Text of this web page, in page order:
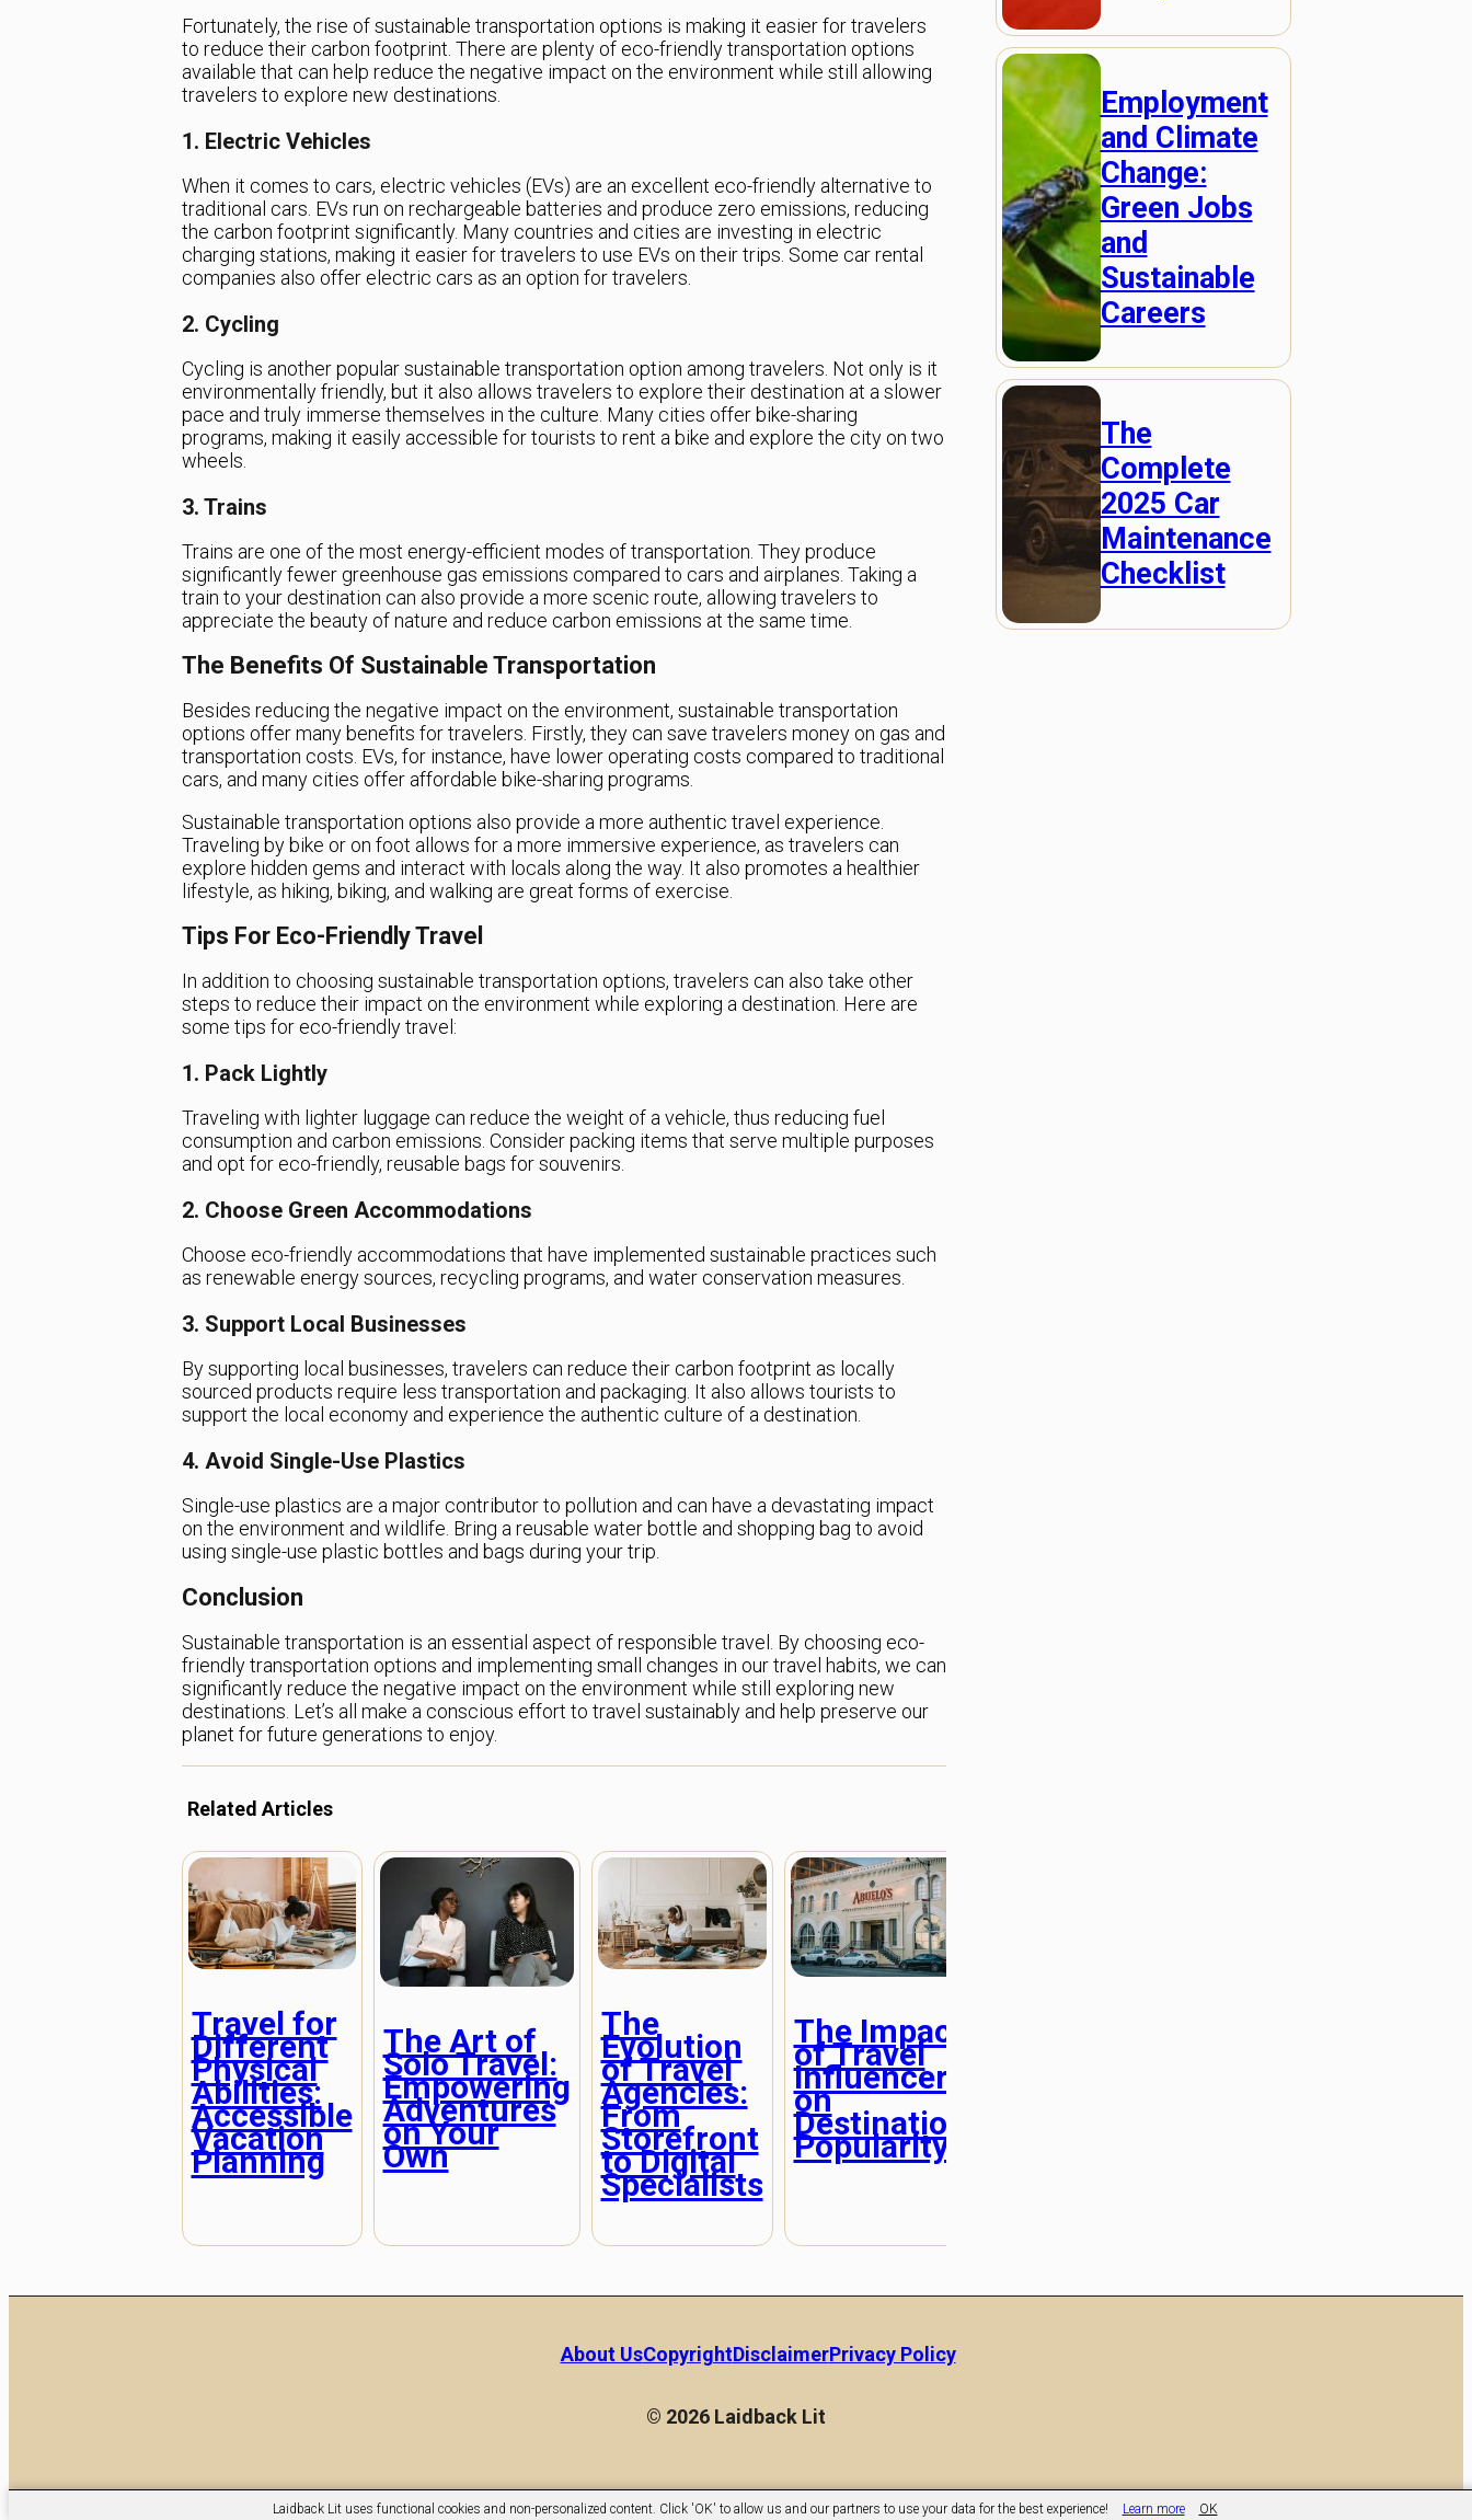
Fortunately, the rise of sustainable transportation options is making it easier for travelers
to reduce their carbon footprint. There are plenty of eco-friendly transportation options
available that can help reduce the negative impact on the environment while still allowing
travelers to explore new destinations.
1. Electric Vehicles
When it comes to cars, electric vehicles (EVs) are an excellent eco-friendly alternative to
traditional cars. EVs run on rechargeable batteries and produce zero emissions, reducing
the carbon footprint significantly. Many countries and cities are investing in electric
charging stations, making it easier for travelers to use EVs on their trips. Some car rental
companies also offer electric cars as an option for travelers.
2. Cycling
Cycling is another popular sustainable transportation option among travelers. Not only is it
environmentally friendly, but it also allows travelers to explore their destination at a slower
pace and truly immerse themselves in the culture. Many cities offer bike-sharing
programs, making it easily accessible for tourists to rent a bike and explore the city on two
wheels.
3. Trains
Trains are one of the most energy-efficient modes of transportation. They produce
significantly fewer greenhouse gas emissions compared to cars and airplanes. Taking a
train to your destination can also provide a more scenic route, allowing travelers to
appreciate the beauty of nature and reduce carbon emissions at the same time.
The Benefits Of Sustainable Transportation
Besides reducing the negative impact on the environment, sustainable transportation
options offer many benefits for travelers. Firstly, they can save travelers money on gas and
transportation costs. EVs, for instance, have lower operating costs compared to traditional
cars, and many cities offer affordable bike-sharing programs.
Sustainable transportation options also provide a more authentic travel experience.
Traveling by bike or on foot allows for a more immersive experience, as travelers can
explore hidden gems and interact with locals along the way. It also promotes a healthier
lifestyle, as hiking, biking, and walking are great forms of exercise.
Tips For Eco-Friendly Travel
In addition to choosing sustainable transportation options, travelers can also take other
steps to reduce their impact on the environment while exploring a destination. Here are
some tips for eco-friendly travel:
1. Pack Lightly
Traveling with lighter luggage can reduce the weight of a vehicle, thus reducing fuel
consumption and carbon emissions. Consider packing items that serve multiple purposes
and opt for eco-friendly, reusable bags for souvenirs.
2. Choose Green Accommodations
Choose eco-friendly accommodations that have implemented sustainable practices such
as renewable energy sources, recycling programs, and water conservation measures.
3. Support Local Businesses
By supporting local businesses, travelers can reduce their carbon footprint as locally
sourced products require less transportation and packaging. It also allows tourists to
support the local economy and experience the authentic culture of a destination.
4. Avoid Single-Use Plastics
Single-use plastics are a major contributor to pollution and can have a devastating impact
on the environment and wildlife. Bring a reusable water bottle and shopping bag to avoid
using single-use plastic bottles and bags during your trip.
Conclusion
Sustainable transportation is an essential aspect of responsible travel. By choosing eco-
friendly transportation options and implementing small changes in our travel habits, we can
significantly reduce the negative impact on the environment while still exploring new
destinations. Let’s all make a conscious effort to travel sustainably and help preserve our
planet for future generations to enjoy.
Related Articles
Travel for
Different
Physical
Abilities:
Accessible
Vacation
Planning
The Art of
Solo Travel:
Empowering
Adventures
on Your
Own
The
Evolution
of Travel
Agencies:
From
Storefront
to Digital
Specialists
The Impact
of Travel
Influencers
on
Destination
Popularity
Employment
and Climate
Change:
Green Jobs
and
Sustainable
Careers
The
Complete
2025 Car
Maintenance
Checklist
About UsCopyrightDisclaimerPrivacy Policy
© 2026 Laidback Lit
Laidback Lit uses functional cookies and non-personalized content. Click 'OK' to allow us and our partners to use your data for the best experience! Learn more OK